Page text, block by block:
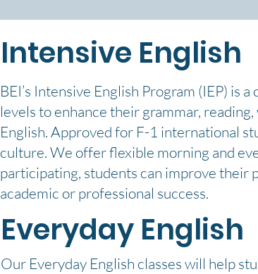
Intensive English
BEI’s Intensive English Program (IEP) is
levels to enhance their grammar,
English. Approved for F-1 international
culture. We offer flexible morning and
participating, students can improve their
academic or professional success.
Everyday English
Our Everyday English classes will help